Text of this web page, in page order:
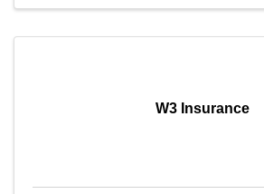
W3 Insurance